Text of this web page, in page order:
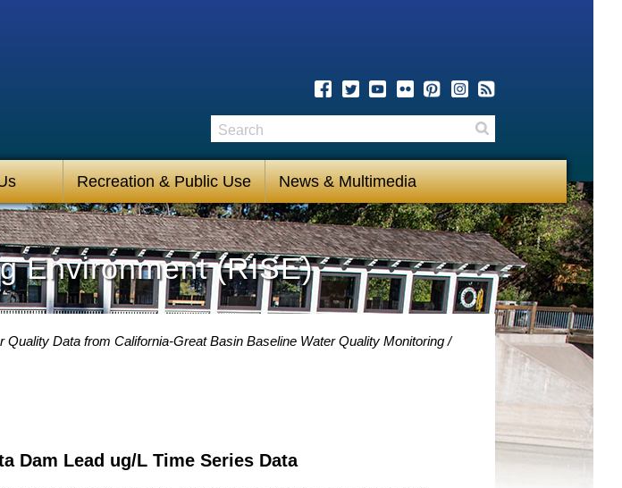
Recreation & Public Use News & Multimedia
Search
Environment (RISE)
Data from California-Great Basin Baseline Water Quality Monitoring
Dam Lead ug/L Time Series Data